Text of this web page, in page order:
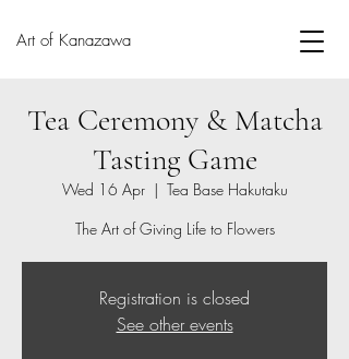
Art of Kanazawa
Tea Ceremony & Matcha
Tasting Game
Wed 16 Apr
  |
Tea Base Hakutaku
The Art of Giving Life to Flowers
Registration is closed
See other events